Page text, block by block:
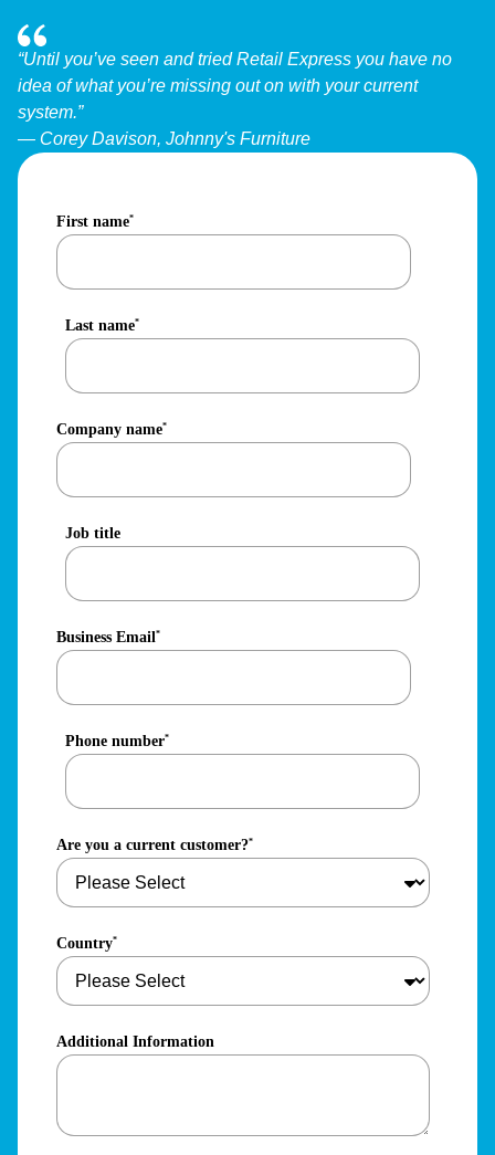
“Until you’ve seen and tried Retail Express you have no
idea of what you’re missing out on with your current
system.”
— Corey Davison, Johnny's Furniture
First name*
Last name*
Company name*
Job title
Business Email*
Phone number*
Are you a current customer?*
Country*
Additional Information